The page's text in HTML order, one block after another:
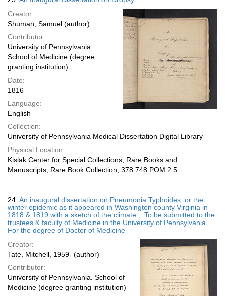
Creator:
Shuman, Samuel (author)
Contributor:
University of Pennsylvania.
School of Medicine (degree
granting institution)
Date:
1816
Language:
English
Collection:
University of Pennsylvania Medical Dissertation Digital Library
Physical Location:
Kislak Center for Special Collections, Rare Books and
Manuscripts, Rare Book Collection, 378.748 POM 2.5
24. An inaugural dissertation on Pneumonia Typhoides. or the
winter epidemic as it appeared in Washington county Virginia in
1818 & 1819 with a sketch of the climate. : To be submitted to the
trustees & faculty of Medicine in the University of Pennsylvania
For the degree of Doctor of Medicine
Creator:
Tate, Mitchell, 1959- (author)
Contributor:
University of Pennsylvania. School of
Medicine (degree granting institution)